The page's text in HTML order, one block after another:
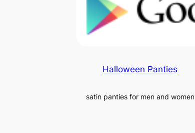
Halloween Panties
satin panties for men and women